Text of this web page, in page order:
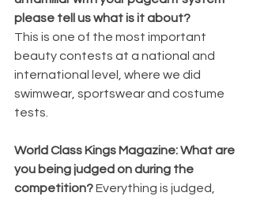
please tell us what is it about?
This is one of the most important
beauty contests at a national and
international level, where we did
swimwear, sportswear and costume
tests.
World Class Kings Magazine: What are
you being judged on during the
competition? Everything is judged,